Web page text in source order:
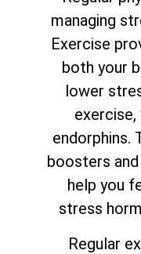
managing
Exercise
both your
lower
endorphins.
boosters and
help you
stress
Regular